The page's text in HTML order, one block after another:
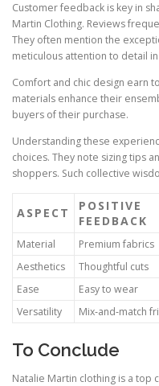
Customer feedback is key in
Martin Clothing. Reviews
They often mention the
meticulous attention to detail
Comfort and chic design earn
materials enhance their
buyers of their purchase.
Understanding these
choices. They note sizing tips
shoppers. Such collective
ASPECT
POSITIVE
FEEDBACK
Material Premium fabrics
Aesthetics
Thoughtful cuts
Ease
Easy to wear
Versatility
Mix‑and‑match
To Conclude
Natalie Martin clothing is a top